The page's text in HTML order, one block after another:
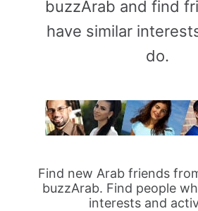
buzzArab and find
have similar
do.
Find new Arab friends
buzzArab. Find people
interests and